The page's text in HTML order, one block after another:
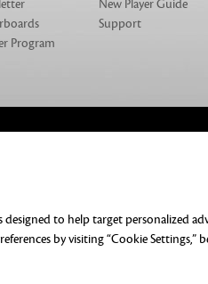
Program
New Player Guide
Support
DO NOT SELL OR
are the property of their
to help target personalized
by visiting “Cookie Settings,”